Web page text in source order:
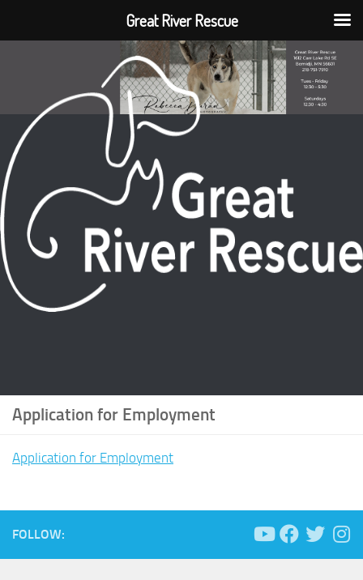
Application for Employment
Application for Employment
FOLLOW:
Great River Rescue